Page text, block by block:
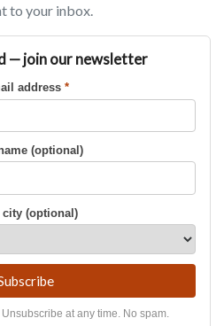
to your inbox.
— join our newsletter
address *
(optional)
city (optional)
at any time. No spam.